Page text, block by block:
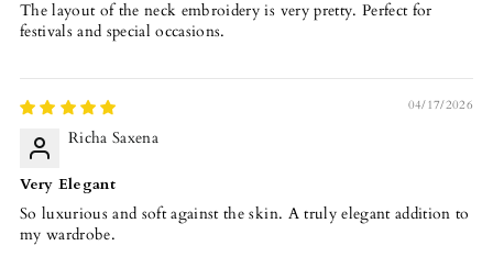
The layout of the neck embroidery is very pretty. Perfect for
festivals and special occasions.
04/17/2026
Richa Saxena
Very Elegant
So luxurious and soft against the skin. A truly elegant addition to
my wardrobe.